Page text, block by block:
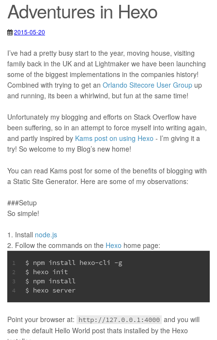
Adventures in Hexo
2015-05-20
Blog,Hexo,Visual Studio Code
I’ve had a pretty busy start to the year, moving house, visiting
family back in the UK and at Lightmaker we have been launching
some of the biggest implementations in the companies history!
Combined with trying to get an Orlando Sitecore User Group up
and running, its been a whirlwind, but fun at the same time!
Unfortunately my blogging and efforts on Stack Overflow have
been suffering, so in an attempt to force myself into writing again,
and partly inspired by Kams post on using Hexo - I’m giving it a
try! So welcome to my Blog’s new home!
You can read Kams post for some of the benefits of blogging with
a Static Site Generator. Here are some of my observations:
###Setup
So simple!
Install node.js
Follow the commands on the Hexo home page:
1
2
3
4
$ npm install hexo-cli -g
$ hexo init
$ npm install
$ hexo server
Point your browser at: http://127.0.0.1:4000 and you will
see the default Hello World post thats installed by the Hexo